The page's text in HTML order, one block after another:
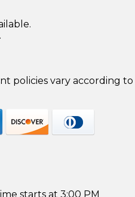
policies vary according to
starts at 3:00 PM